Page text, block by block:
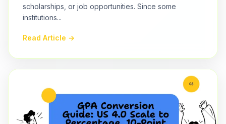
scholarships, or job opportunities. Since some
institutions...
Read Article →